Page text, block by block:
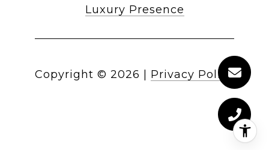
Luxury Presence
Copyright © 2026 | Privacy Policy